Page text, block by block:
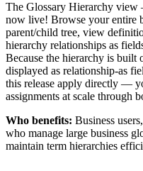
The Glossary Hierarchy
now live! Browse your entire
parent/child tree, view
hierarchy relationships as
Because the hierarchy is built
displayed as relationship-as
this release apply directly —
assignments at scale through
Who benefits: Business
who manage large business
maintain term hierarchies